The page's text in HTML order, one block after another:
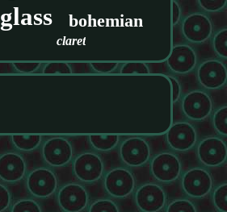
glass bohemian
claret